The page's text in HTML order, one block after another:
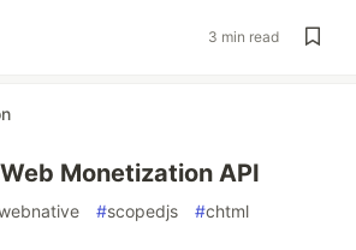
3 min read
Monetization API
#scopedjs #chtml